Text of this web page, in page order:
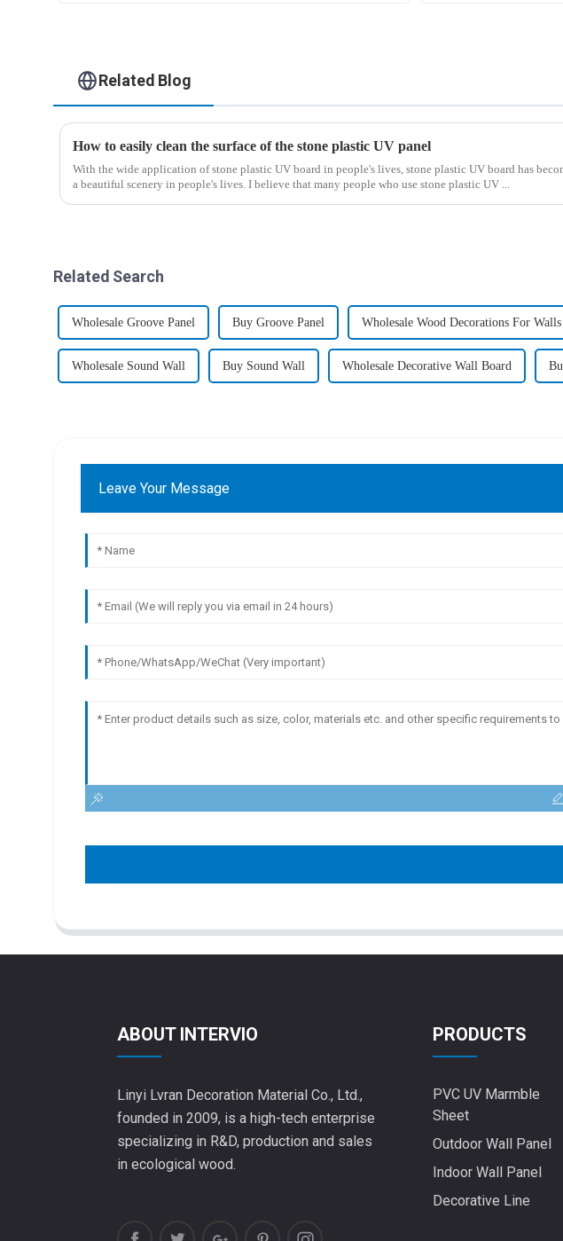
Related Blog
How to easily clean the surface of the stone plastic UV panel
With the wide application of stone plastic UV board in people's lives, stone plastic UV board has
a beautiful scenery in people's lives. I believe that many people who use stone plastic UV ...
Related Search
Wholesale Groove Panel Buy Groove Panel Wholesale Wood Decorations For Walls
Wholesale Sound Wall Buy Sound Wall Wholesale Decorative Wall Board
Leave Your Message
ABOUT INTERVIO
Linyi Lvran Decoration Material Co., Ltd.,
founded in 2009, is a high-tech enterprise
specializing in R&D, production and sales
in ecological wood.
PRODUCTS
PVC UV Marmble
Sheet
Outdoor Wall Panel
Indoor Wall Panel
Decorative Line